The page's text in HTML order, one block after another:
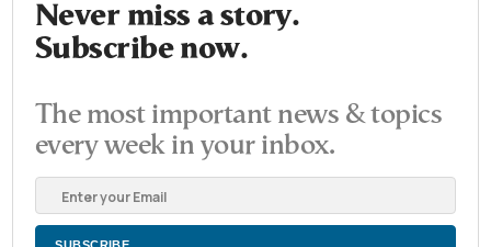
Never miss a story.
Subscribe now.
The most important news & topics
every week in your inbox.